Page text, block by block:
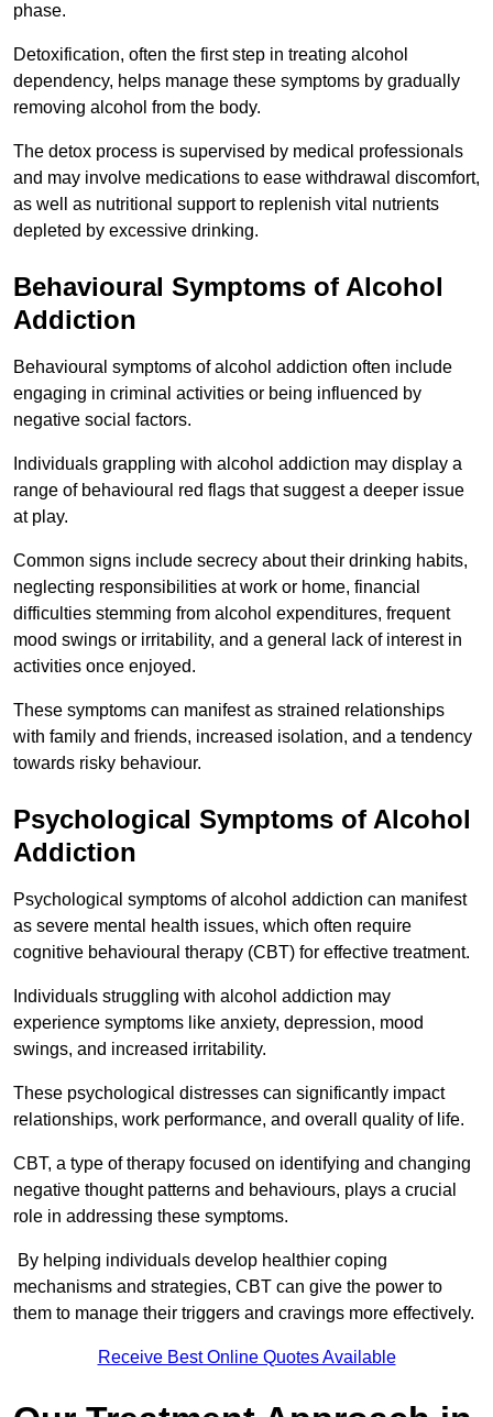
phase.
Detoxification, often the first step in treating alcohol
dependency, helps manage these symptoms by gradually
removing alcohol from the body.
The detox process is supervised by medical professionals
and may involve medications to ease withdrawal discomfort,
as well as nutritional support to replenish vital nutrients
depleted by excessive drinking.
Behavioural Symptoms of Alcohol
Addiction
Behavioural symptoms of alcohol addiction often include
engaging in criminal activities or being influenced by
negative social factors.
Individuals grappling with alcohol addiction may display a
range of behavioural red flags that suggest a deeper issue
at play.
Common signs include secrecy about their drinking habits,
neglecting responsibilities at work or home, financial
difficulties stemming from alcohol expenditures, frequent
mood swings or irritability, and a general lack of interest in
activities once enjoyed.
These symptoms can manifest as strained relationships
with family and friends, increased isolation, and a tendency
towards risky behaviour.
Psychological Symptoms of Alcohol
Addiction
Psychological symptoms of alcohol addiction can manifest
as severe mental health issues, which often require
cognitive behavioural therapy (CBT) for effective treatment.
Individuals struggling with alcohol addiction may
experience symptoms like anxiety, depression, mood
swings, and increased irritability.
These psychological distresses can significantly impact
relationships, work performance, and overall quality of life.
CBT, a type of therapy focused on identifying and changing
negative thought patterns and behaviours, plays a crucial
role in addressing these symptoms.
By helping individuals develop healthier coping
mechanisms and strategies, CBT can give the power to
them to manage their triggers and cravings more effectively.
Receive Best Online Quotes Available